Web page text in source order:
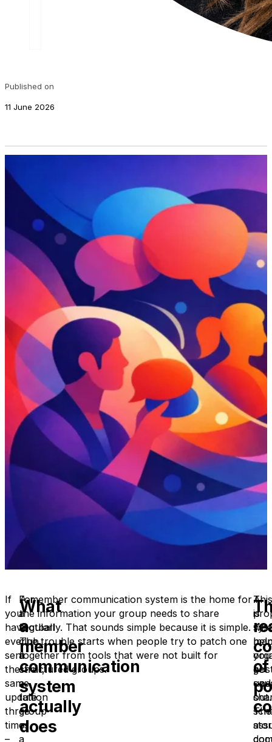
Published on
11 June 2026
If
you
have
ever
sent
the
same
update
three
times
–
For
a
football
club,
a
choir,
a
tuition
group
or
a
What
a
member
communication
system
actually
does
A member communication system is the home for
the information your group needs to share
regularly. That sounds simple because it is simple.
The trouble starts when people try to patch one
together from tools that were not built for
structured groups.
A
you
This
is
get
out.
of